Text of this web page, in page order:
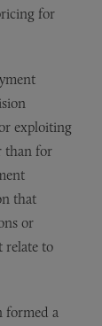
for
exploiting
than for
that
or
relate to
formed a